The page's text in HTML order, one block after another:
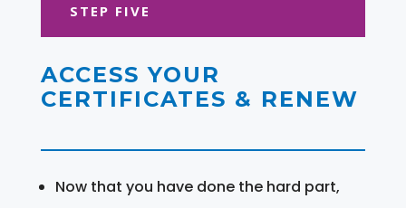
STEP FIVE
ACCESS YOUR
CERTIFICATES & RENEW
Now that you have done the hard part,